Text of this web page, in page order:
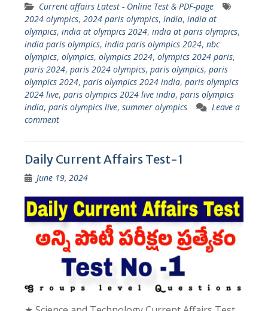
Current affairs Latest - Online Test & PDF-page
2024 olympics, 2024 paris olympics, india, india at
olympics, india at olympics 2024, india at paris olympics,
india paris olympics, india paris olympics 2024, nbc
olympics, olympics, olympics 2024, olympics 2024 paris,
paris 2024, paris 2024 olympics, paris olympics, paris
olympics 2024, paris olympics 2024 india, paris olympics
2024 live, paris olympics 2024 live india, paris olympics
india, paris olympics live, summer olympics
Leave a
comment
Daily Current Affairs Test-1
June 19, 2024